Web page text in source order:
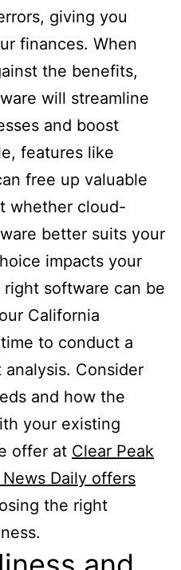
giving you
finances. When
the benefits,
will streamline
and boost
features like
free up valuable
whether cloud-
better suits your
impacts your
software can be
California
to conduct a
Consider
and how the
your existing
offer at Clear Peak
News Daily offers
the right